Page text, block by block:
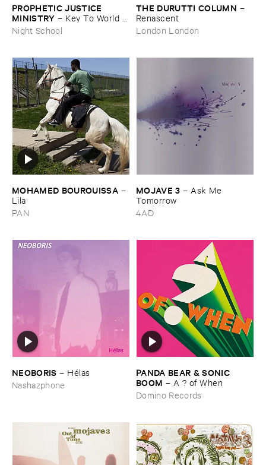
PROPHETIC ​JUSTICE ​
MINISTRY – Key ​To ​World ​
Peace
Night School
THE ​DURUTTI ​COLUMN –
Renascent
London London
MOHAMED ​BOUROUISSA –
Lila
PAN
MOJAVE ​3 – Ask ​Me ​
Tomorrow
4AD
NEOBORIS – Hé​las
Nashazphone
PANDA ​BEAR & ​SONIC ​
BOOM – A ? ​of ​When
Domino Records